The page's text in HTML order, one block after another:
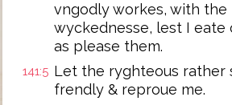
vngodly workes, with
wyckednesse, lest I eate
as please them.
141:5 Let the ryghteous rather
frendly & reproue me.